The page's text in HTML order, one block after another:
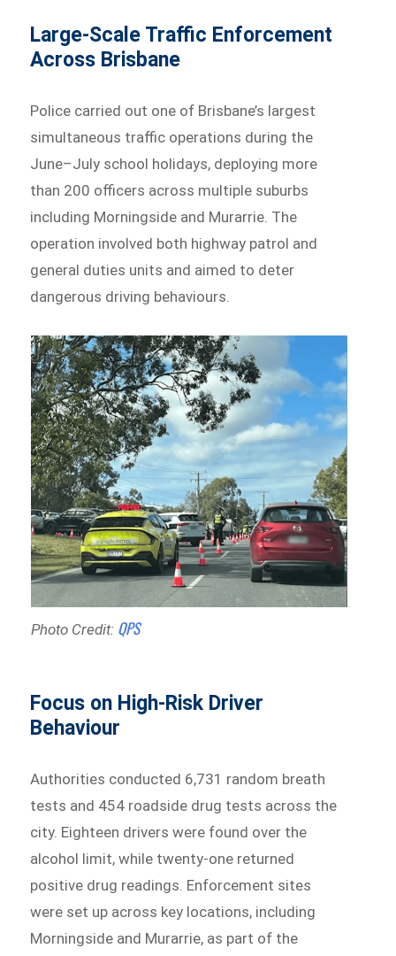
Large-Scale Traffic Enforcement
Across Brisbane
Police carried out one of Brisbane’s largest
simultaneous traffic operations during the
June–July school holidays, deploying more
than 200 officers across multiple suburbs
including Morningside and Murarrie. The
operation involved both highway patrol and
general duties units and aimed to deter
dangerous driving behaviours.
Photo Credit: QPS
Focus on High-Risk Driver
Behaviour
Authorities conducted 6,731 random breath
tests and 454 roadside drug tests across the
city. Eighteen drivers were found over the
alcohol limit, while twenty-one returned
positive drug readings. Enforcement sites
were set up across key locations, including
Morningside and Murarrie, as part of the